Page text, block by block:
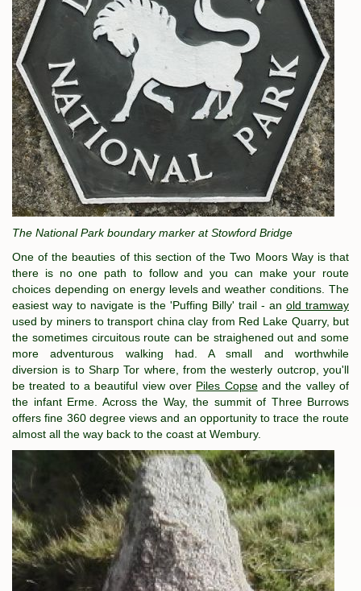
The National Park boundary marker at Stowford Bridge
One of the beauties of this section of the Two Moors Way is that
there is no one path to follow and you can make your route
choices depending on energy levels and weather conditions. The
easiest way to navigate is the 'Puffing Billy' trail - an old tramway
used by miners to transport china clay from Red Lake Quarry, but
the sometimes circuitous route can be straighened out and some
more adventurous walking had. A small and worthwhile
diversion is to Sharp Tor where, from the westerly outcrop, you'll
be treated to a beautiful view over Piles Copseand the valley of
the infant Erme. Across the Way, the summit of Three Burrows
offers fine 360 degree views and an opportunity to trace the route
almost all the way back to the coast at Wembury.